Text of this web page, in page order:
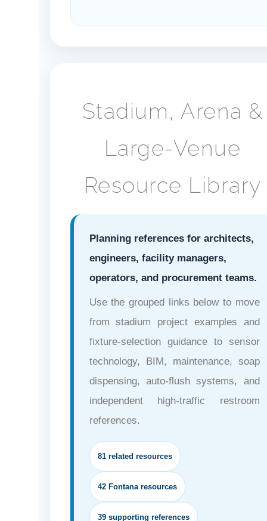
Stadium, Arena &
Large-Venue
Resource Library
Planning references for architects,
engineers, facility managers,
operators, and procurement teams.
Use the grouped links below to move
from stadium project examples and
fixture-selection guidance to sensor
technology, BIM, maintenance, soap
dispensing, auto-flush systems, and
independent high-traffic restroom
references.
81 related resources
42 Fontana resources
39 supporting references